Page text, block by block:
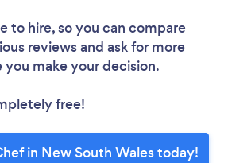
to hire, so you can compare
reviews and ask for more
make your decision.
free!
in New South Wales today!